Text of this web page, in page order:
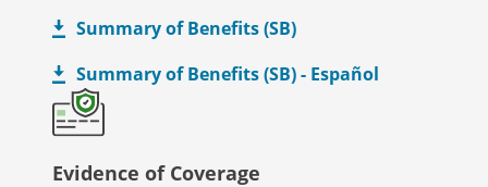
Summary of Benefits (SB)
Summary of Benefits (SB) - Español
Evidence of Coverage